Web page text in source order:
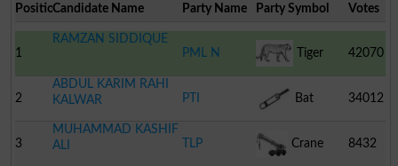
PositionCandidate Name Party Name Party Symbol Votes
1
RAMZAN SIDDIQUE
PML N
Tiger 42070
2
ABDUL KARIM RAHI
KALWAR
PTI Bat 34012
3
MUHAMMAD KASHIF
ALI
TLP Crane 8432